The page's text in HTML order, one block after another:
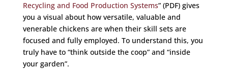
Recycling and Food Production Systems” (PDF) gives
you a visual about how versatile, valuable and
venerable chickens are when their skill sets are
focused and fully employed. To understand this, you
truly have to “think outside the coop” and “inside
your garden”.